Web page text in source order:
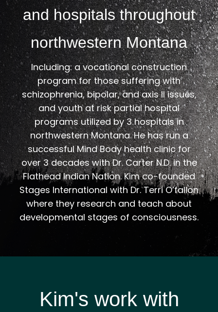
and hospitals throughout
northwestern Montana
Including: a vocational construction
program for those suffering with
schizophrenia, bipolar, and axis ll issues,
and youth at risk partial hospital
programs utilized by 3 hospitals in
northwestern Montana. He has run a
successful Mind Body health clinic for
over 3 decades with Dr. Carter N.D. in the
Flathead Indian Nation. Kim co-founded
Stages International with Dr. Terri O’fallon
where they research and teach about
developmental stages of consciousness.
Kim's work with